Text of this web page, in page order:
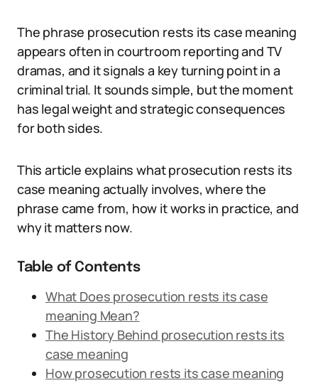
The phrase prosecution rests its case meaning
appears often in courtroom reporting and TV
dramas, and it signals a key turning point in a
criminal trial. It sounds simple, but the moment
has legal weight and strategic consequences
for both sides.
This article explains what prosecution rests its
case meaning actually involves, where the
phrase came from, how it works in practice, and
why it matters now.
Table of Contents
What Does prosecution rests its case
meaning Mean?
The History Behind prosecution rests its
case meaning
How prosecution rests its case meaning